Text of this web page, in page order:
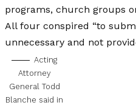
programs, church groups
All four conspired “to
unnecessary and not
Acting
Attorney
General Todd
Blanche said in